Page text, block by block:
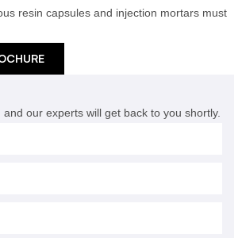
resin capsules and injection mortars must
our experts will get back to you shortly.